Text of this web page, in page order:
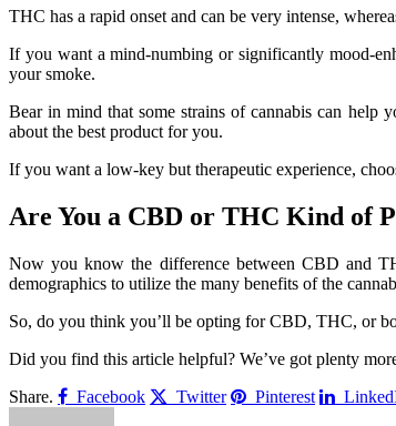
THC has a rapid onset and can be very intense,
If you want a mind-numbing or significantly mood-
your smoke.
Bear in mind that some strains of cannabis can help
about the best product for you.
If you want a low-key but therapeutic experience,
Are You a CBD or THC Kind of
Now you know the difference between CBD and
demographics to utilize the many benefits of the
So, do you think you’ll be opting for CBD, THC, or
Did you find this article helpful? We’ve got plenty
Share.
Facebook Twitter Pinterest